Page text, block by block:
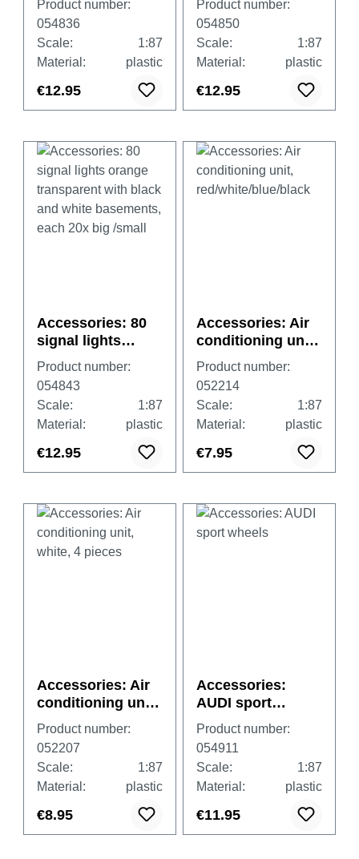
black and white
basements, each
20x big /small
Product number:
054836
Scale:
1:87
Material:
plastic
€12.95
black and white
basements, each
20x big /small
Product number:
054850
Scale:
1:87
Material:
plastic
€12.95
Accessories: 80
signal lights
orange
transparent with
black and white
basements, each
20x big /small
Product number:
054843
Scale:
1:87
Material:
plastic
€12.95
Accessories: Air
conditioning unit,
red/white/blue/bla
ck
Product number:
052214
Scale:
1:87
Material:
plastic
€7.95
Accessories: Air
conditioning unit,
white, 4 pieces
Product number:
052207
Scale:
1:87
Material:
plastic
€8.95
Accessories:
AUDI sport
wheels
Product number:
054911
Scale:
1:87
Material:
plastic
€11.95